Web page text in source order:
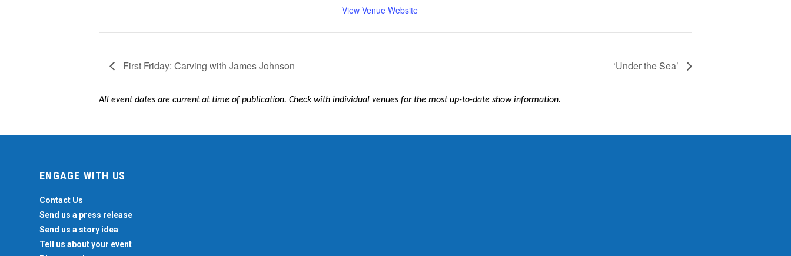
View Venue Website
First Friday: Carving with James Johnson ‘Under the Sea’
All event dates are current at time of publication. Check with individual venues for the most up-to-date show information.
ENGAGE WITH US
Contact Us
Send us a press release
Send us a story idea
Tell us about your event